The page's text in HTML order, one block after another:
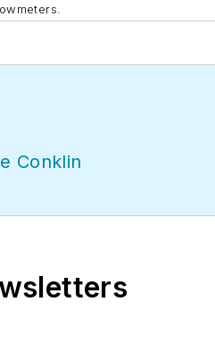
Conklin